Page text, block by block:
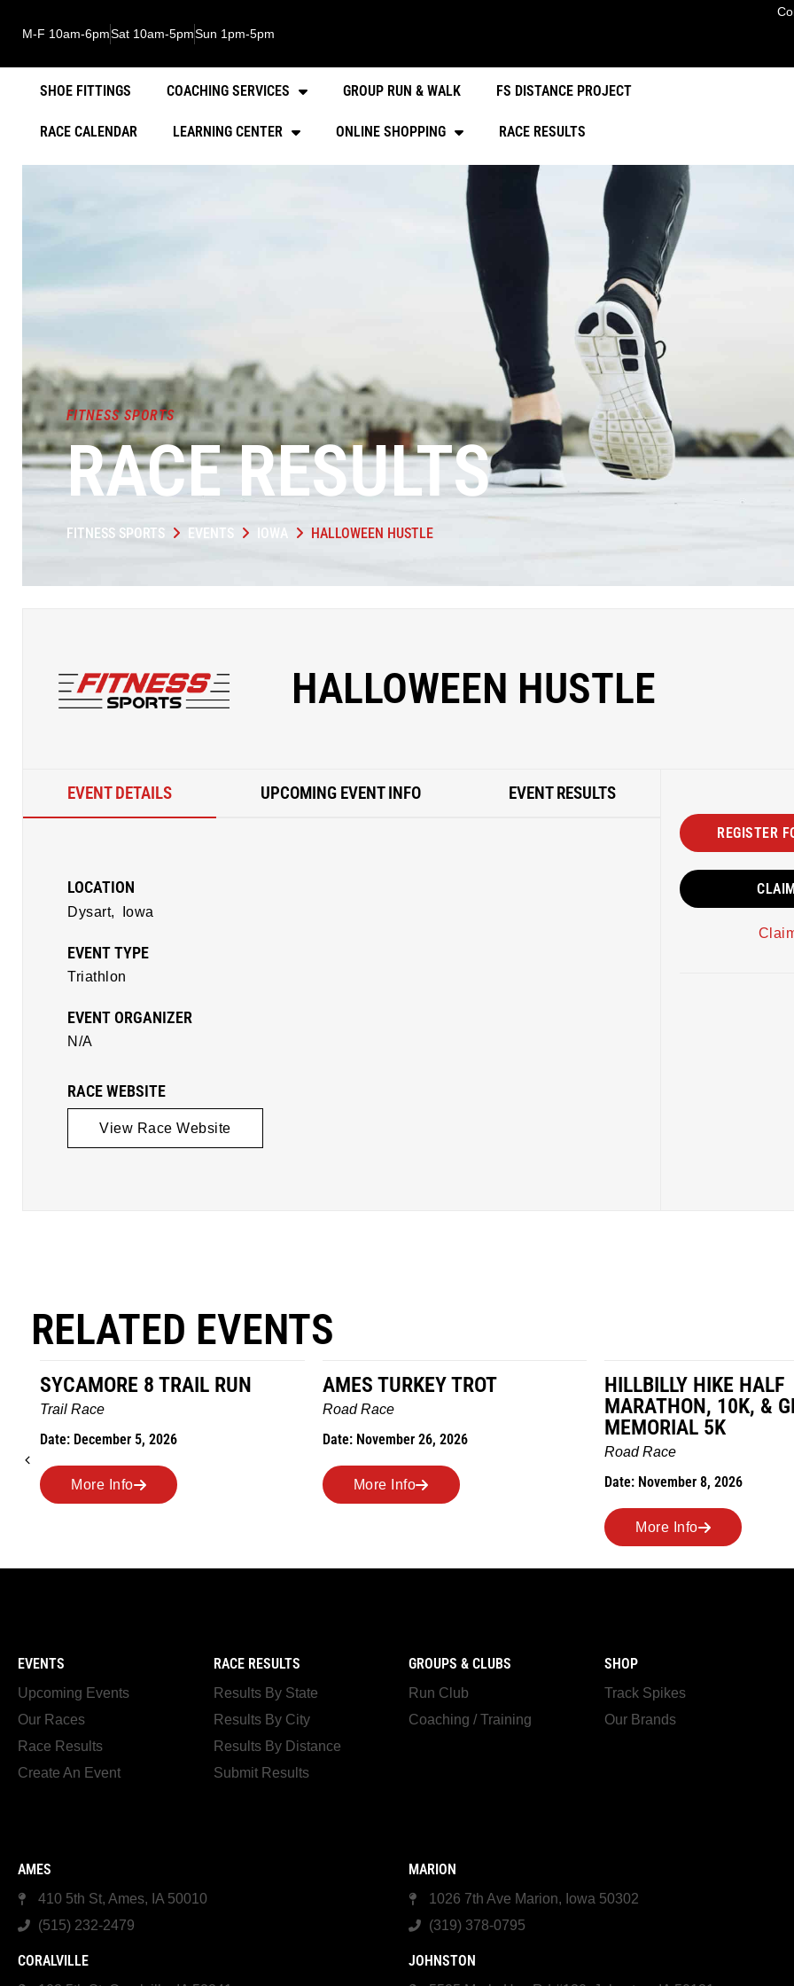
M-F 10am-6pmSat 10am-5pmSun 1pm-5pm
SHOE FITTINGS COACHING SERVICES GROUP RUN & WALK FS DISTANCE PROJECT
RACE CALENDAR LEARNING CENTER ONLINE SHOPPING RACE RESULTS
FITNESS SPORTS
RACE RESULTS
FITNESS SPORTS EVENTS IOWA HALLOWEEN HUSTLE
HALLOWEEN HUSTLE
EVENT DETAILS UPCOMING EVENT INFO EVENT RESULTS
LOCATION
Dysart, Iowa
EVENT TYPE
Triathlon
EVENT ORGANIZER
N/A
RACE WEBSITE
View Race Website
REGISTER
RELATED EVENTS
AMES TURKEY TROT
Road Race
Date: November 26, 2026
More Info
HILLBILLY HIKE HALF
MARATHON, 10K, & GREUBEL
MEMORIAL 5K
Date: November 8, 2026
MILES IN THE MAIZE
Road Race
Date: November 7, 2026
More Info
EVENTS
Upcoming Events
Our Races
Race Results
Create An Event
RACE RESULTS
Results By State
Results By City
Results By Distance
Submit Results
GROUPS & CLUBS
Run Club
Coaching / Training
SHOP
Track Spikes
Our Brands
AMES
410 5th St, Ames, IA 50010
(515) 232-2479
MARION
1026 7th Ave Marion, Iowa 50302
(319) 378-0795
CORALVILLE JOHNSTON